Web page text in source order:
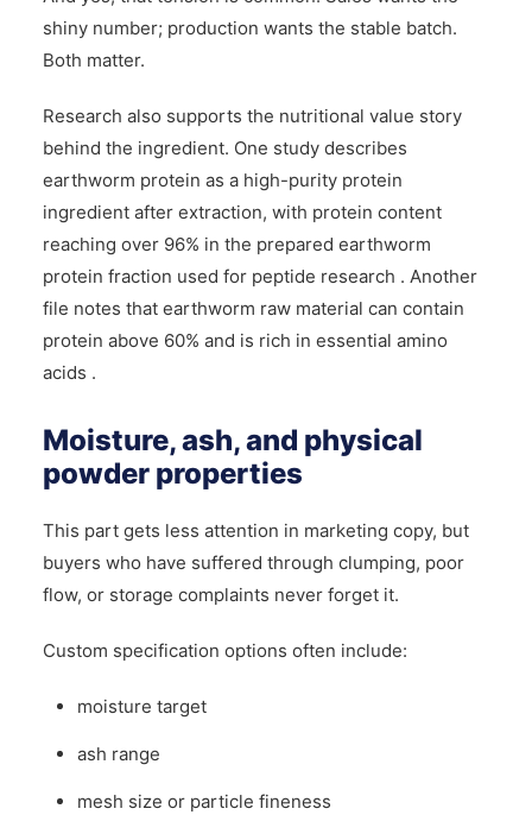
shiny number; production wants the stable batch.
Both matter.
Research also supports the nutritional value story
behind the ingredient. One study describes
earthworm protein as a high-purity protein
ingredient after extraction, with protein content
reaching over 96% in the prepared earthworm
protein fraction used for peptide research . Another
file notes that earthworm raw material can contain
protein above 60% and is rich in essential amino
acids .
Moisture, ash, and physical
powder properties
This part gets less attention in marketing copy, but
buyers who have suffered through clumping, poor
flow, or storage complaints never forget it.
Custom specification options often include:
moisture target
ash range
mesh size or particle fineness